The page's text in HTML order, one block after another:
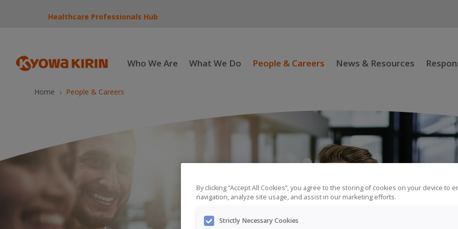
Healthcare Professionals Hub
Who We Are What We Do People & Careers News & Resources
Home 5 People & Careers
By clicking “Accept All Cookies”, you agree to the storing of cookies on your device to
navigation, analyze site usage, and assist in our marketing efforts.
Strictly Necessary Cookies